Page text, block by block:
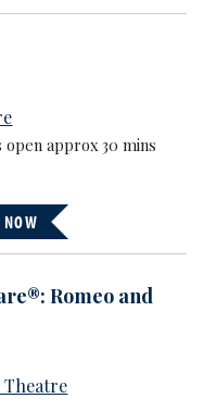
open approx 30 mins
Romeo and
Theatre